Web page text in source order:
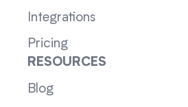
Integrations
Pricing
RESOURCES
Blog